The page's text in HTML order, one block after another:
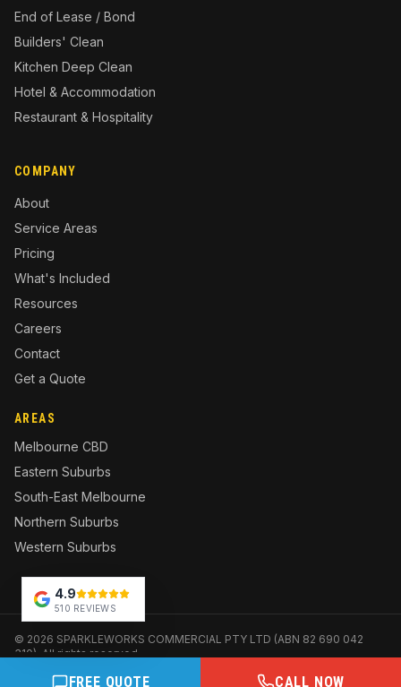
End of Lease / Bond
Builders' Clean
Kitchen Deep Clean
Hotel & Accommodation
Restaurant & Hospitality
COMPANY
About
Service Areas
Pricing
What's Included
Resources
Careers
Contact
Get a Quote
AREAS
Melbourne CBD
Eastern Suburbs
South-East Melbourne
Northern Suburbs
Western Suburbs
© 2026 SPARKLEWORKS COMMERCIAL PTY LTD (ABN 82 690 042
310). All rights reserved.
FREE QUOTE CALL NOW
4.9
510 REVIEWS